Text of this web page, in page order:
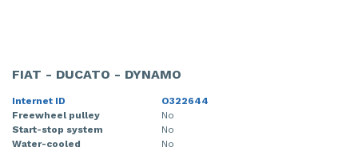
FIAT - DUCATO - DYNAMO
Internet ID
O322644
Freewheel pulley
No
Start-stop system
No
Water-cooled
No